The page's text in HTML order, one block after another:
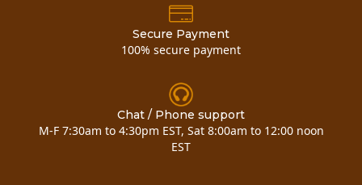
Secure Payment
100% secure payment
Chat / Phone support
M-F 7:30am to 4:30pm EST, Sat 8:00am to 12:00 noon
EST